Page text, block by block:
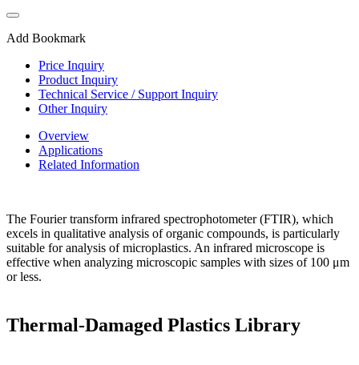
Add Bookmark
Price Inquiry
Product Inquiry
Technical Service / Support Inquiry
Other Inquiry
Overview
Applications
Related Information
The Fourier transform infrared spectrophotometer (FTIR), which
excels in qualitative analysis of organic compounds, is particularly
suitable for analysis of microplastics. An infrared microscope is
effective when analyzing microscopic samples with sizes of 100 μm
or less.
Thermal-Damaged Plastics Library